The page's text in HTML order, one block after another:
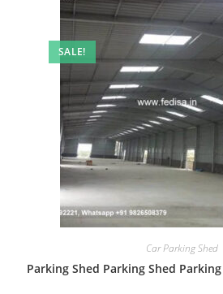
SALE!
Car Parking Shed
Parking Shed Parking Shed